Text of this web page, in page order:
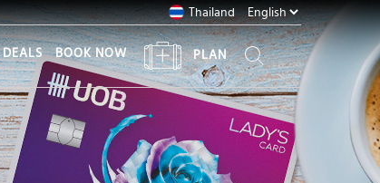
Thailand
DEALS BOOK NOW PLAN